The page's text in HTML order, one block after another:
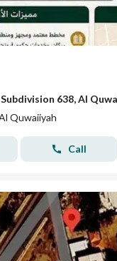
638, Al
Quwaiiyah
Call